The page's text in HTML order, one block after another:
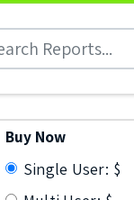
Search
Buy Now
Single User: $